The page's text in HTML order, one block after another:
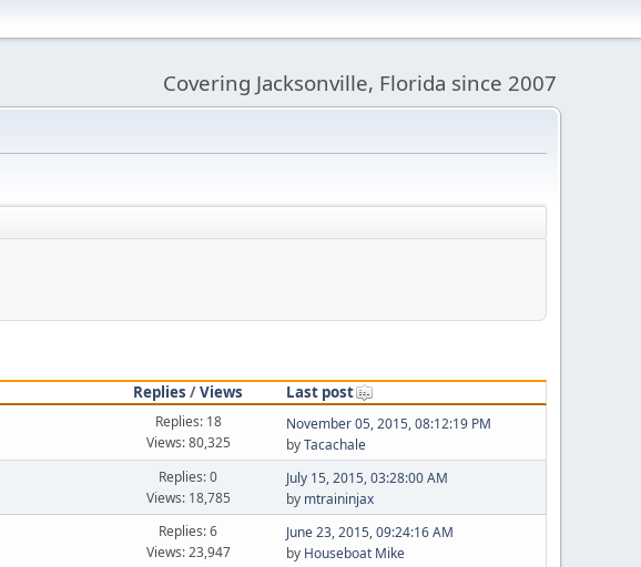
Covering Jacksonville, Florida since 2007
Replies /Views
Last post
Replies: 18
Views: 80,325
November 05, 2015, 08:12:19 PM
byTacachale
Replies: 0
Views: 18,785
July 15, 2015, 03:28:00 AM
by mtraininjax
Replies: 6
Views: 23,947
June 23, 2015, 09:24:16 AM
by Houseboat Mike